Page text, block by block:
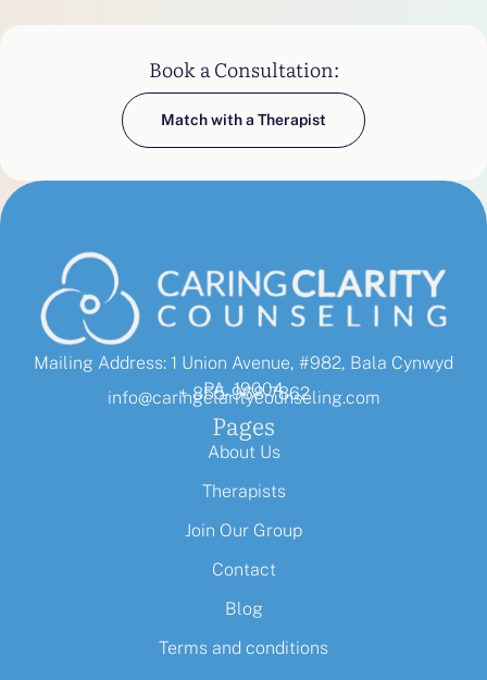
Book a Consultation:
Match with a Therapist
Mailing Address: 1 Union Avenue, #982, Bala Cynwyd
PA, 19004
+ 855-968-7862
info@caringclaritycounseling.com
Pages
About Us
Therapists
Join Our Group
Contact
Blog
Terms and conditions